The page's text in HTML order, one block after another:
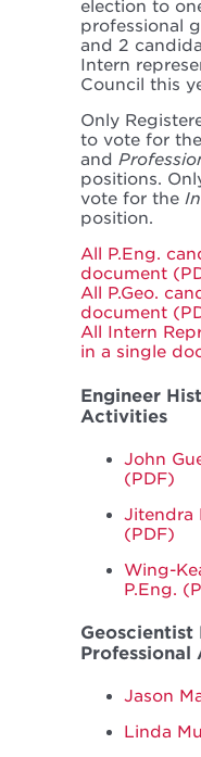
election to
professional
and 2
Intern
Council this
Only
to vote for the
and
positions.
vote for the
position.
All P.Eng.
document
All P.Geo.
document
All Intern
in a single
Engineer
Activities
John
(PDF)
Jitendra
(PDF)
Wing-
P.Eng.
Geoscientist
Jason
Linda